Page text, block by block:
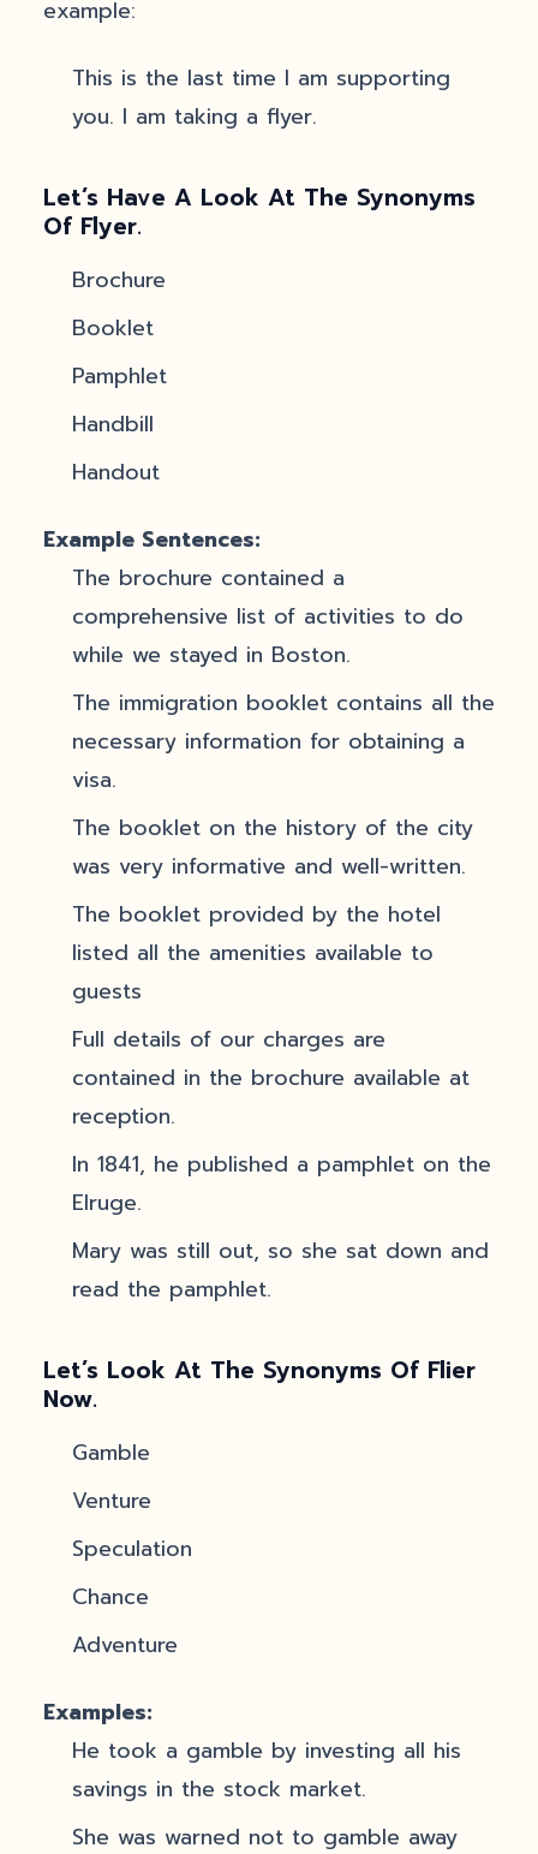
example:
This is the last time I am supporting
you. I am taking a flyer.
Let’s Have A Look At The Synonyms
Of Flyer.
Brochure
Booklet
Pamphlet
Handbill
Handout
Example Sentences:
The brochure contained a
comprehensive list of activities to do
while we stayed in Boston.
The immigration booklet contains all the
necessary information for obtaining a
visa.
The booklet on the history of the city
was very informative and well-written.
The booklet provided by the hotel
listed all the amenities available to
guests
Full details of our charges are
contained in the brochure available at
reception.
In 1841, he published a pamphlet on the
Elruge.
Mary was still out, so she sat down and
read the pamphlet.
Let’s Look At The Synonyms Of Flier
Now.
Gamble
Venture
Speculation
Chance
Adventure
Examples:
He took a gamble by investing all his
savings in the stock market.
She was warned not to gamble away